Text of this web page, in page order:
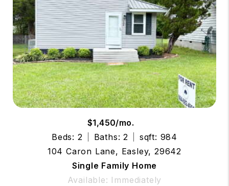
$1,450/mo.
Beds: 2
Baths: 2
sqft: 984
104 Caron Lane, Easley, 29642
Single Family Home
Available: Immediately